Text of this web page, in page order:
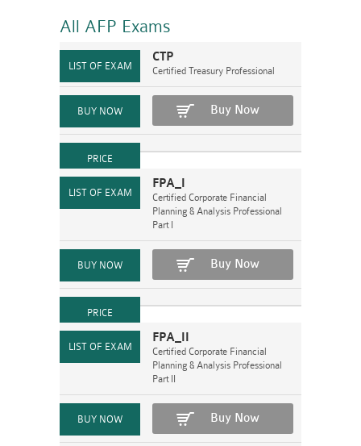
All AFP Exams
CTP
Certified Treasury Professional
Buy Now
FPA_I
Certified Corporate Financial
Planning & Analysis Professional
Part I
Buy Now
FPA_II
Certified Corporate Financial
Planning & Analysis Professional
Part II
Buy Now